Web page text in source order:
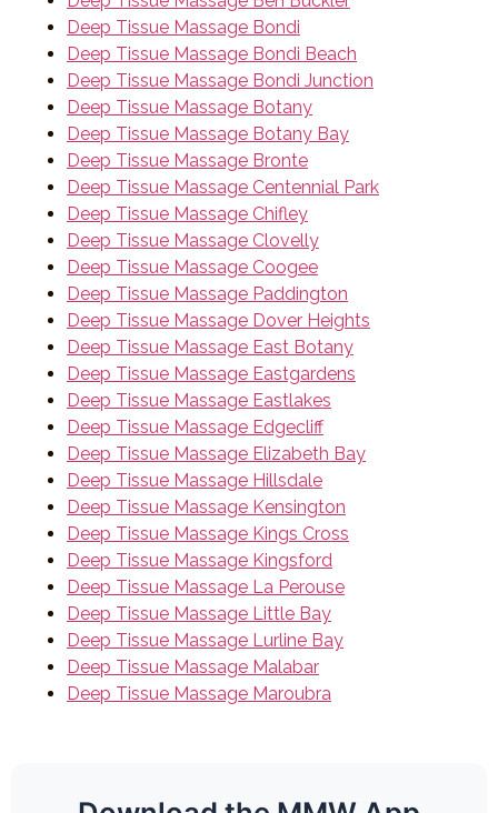
Deep Tissue Massage Bondi
Deep Tissue Massage Bondi Beach
Deep Tissue Massage Bondi Junction
Deep Tissue Massage Botany
Deep Tissue Massage Botany Bay
Deep Tissue Massage Bronte
Deep Tissue Massage Centennial Park
Deep Tissue Massage Chifley
Deep Tissue Massage Clovelly
Deep Tissue Massage Coogee
Deep Tissue Massage Paddington
Deep Tissue Massage Dover Heights
Deep Tissue Massage East Botany
Deep Tissue Massage Eastgardens
Deep Tissue Massage Eastlakes
Deep Tissue Massage Edgecliff
Deep Tissue Massage Elizabeth Bay
Deep Tissue Massage Hillsdale
Deep Tissue Massage Kensington
Deep Tissue Massage Kings Cross
Deep Tissue Massage Kingsford
Deep Tissue Massage La Perouse
Deep Tissue Massage Little Bay
Deep Tissue Massage Lurline Bay
Deep Tissue Massage Malabar
Deep Tissue Massage Maroubra